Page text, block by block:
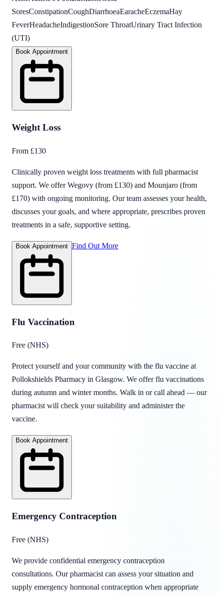
SoresConstipationCoughDiarrhoeaEaracheEczemaHay
FeverHeadacheIndigestionSore ThroatUrinary Tract Infection
(UTI)
Book Appointment
Weight Loss
From £130
Clinically proven weight loss treatments with full pharmacist
support. We offer Wegovy (from £130) and Mounjaro (from
£170) with ongoing monitoring. Our team assesses your health,
discusses your goals, and where appropriate, prescribes proven
treatments in a safe, supportive setting.
Book Appointment Find Out More
Flu Vaccination
Free (NHS)
Protect yourself and your community with the flu vaccine at
Pollokshields Pharmacy in Glasgow. We offer flu vaccinations
during autumn and winter months. Walk in or call ahead — our
pharmacist will check your suitability and administer the
vaccine.
Book Appointment
Emergency Contraception
Free (NHS)
We provide confidential emergency contraception
consultations. Our pharmacist can assess your situation and
supply emergency hormonal contraception when appropriate